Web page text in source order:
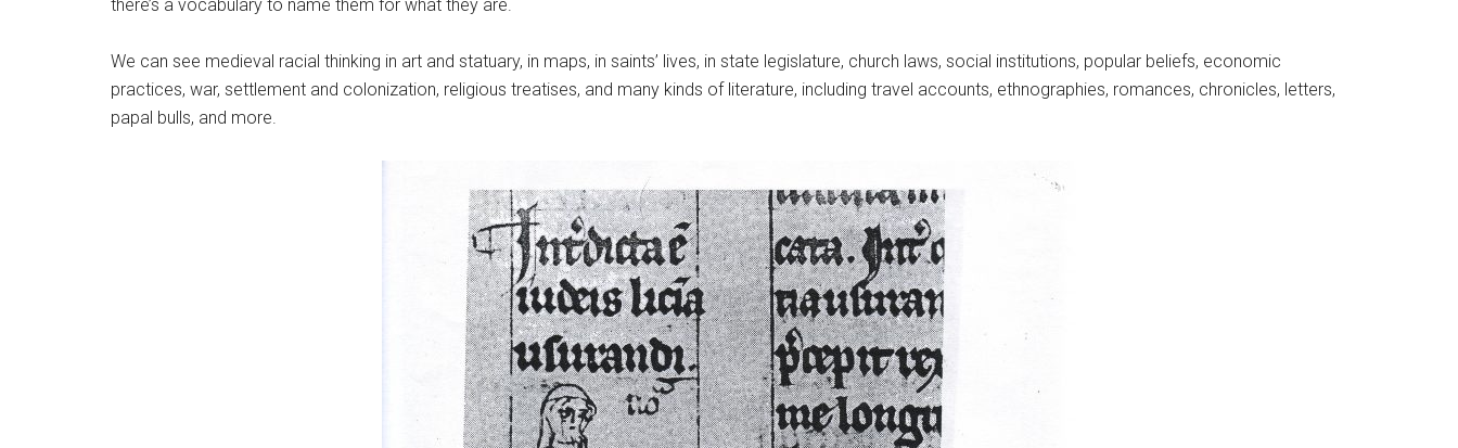
there’s a vocabulary to name them for what they are.
We can see medieval racial thinking in art and statuary, in maps, in saints’ lives, in state legislature, church laws, social institutions, popular beliefs, economic
practices, war, settlement and colonization, religious treatises, and many kinds of literature, including travel accounts, ethnographies, romances, chronicles, letters,
papal bulls, and more.